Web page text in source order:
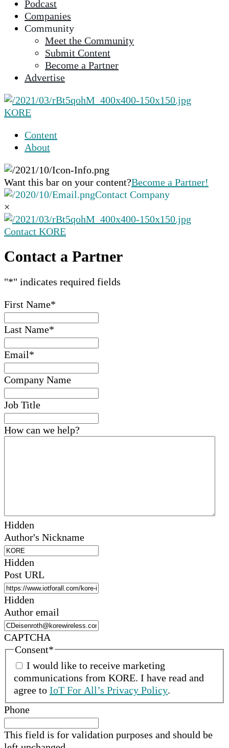
to
the
selected
Touch
and
swipe
gestures.
Podcast
Companies
Community
Meet the Community
Submit Content
Become a Partner
Advertise
KORE
Content
About
Want this bar on your content?Become a Partner!
Contact Company
×
Contact KORE
Contact a Partner
"*" indicates required fields
First Name*
Last Name*
Email*
Company Name
Job Title
How can we help?
Hidden
Author's Nickname
Hidden
Post URL
Hidden
Author email
CAPTCHA
Consent*
I would like to receive marketing
communications from KORE. I have read and
agree to IoT For All’s Privacy Policy.
Phone
This field is for validation purposes and should be